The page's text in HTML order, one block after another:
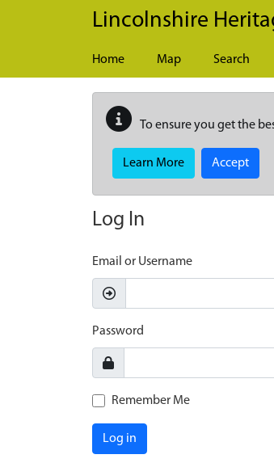
Skip to main content
Lincolnshire
Home Map Search
To ensure you get the
Learn More Accept
Log In
Email or Username
Password
Remember Me
Log in